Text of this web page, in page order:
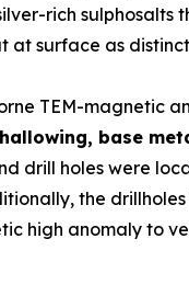
rich sulphosalts
at surface as
TEM-magnetic
base
drill holes were
the
high anomaly to